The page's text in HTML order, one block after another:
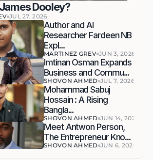
Dooley?
JUL 27, 2026
Author and AI
Researcher Fardeen NB
Expl...
MARTINEZ GREV JUN 3, 2026
Imtinan Osman Expands
Business and Commu...
SHOVON AHMED JUL 7, 2026
Mohammad Sabuj
Hossain : A Rising
Bangla...
SHOVON AHMED JUN 14, 2026
Meet Antwon Person,
The Entrepreneur Kno...
SHOVON AHMED JUN 6, 2026